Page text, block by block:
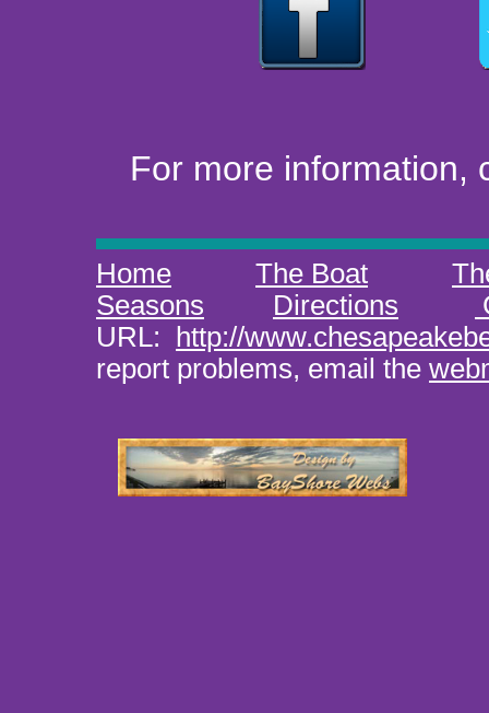
For more information,
Home The Boat
Seasons
Directions
URL:
http://
report problems, email the